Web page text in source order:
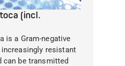
(incl.
is a Gram-negative
resistant
be transmitted